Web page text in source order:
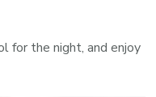
for the night, and enjoy